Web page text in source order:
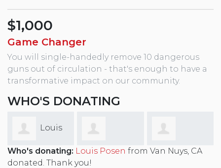
$1,000
Game Changer
You will single-handedly remove 10 dangerous
guns out of circulation - that's enough to have a
transformative impact on our community.
WHO'S DONATING
Louis
Posen
Timothy Andrew Abo
Who's donating: Louis Posen from Van Nuys, CA
donated. Thank you!